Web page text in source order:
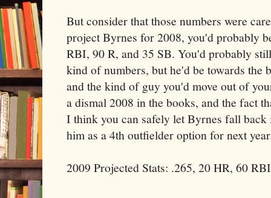
But consider that those numbers were
project Byrnes for 2008, you'd probably
RBI, 90 R, and 35 SB. You'd probably
kind of numbers, but he'd be towards the
and the kind of guy you'd move out of
a dismal 2008 in the books, and the fact
I think you can safely let Byrnes fall
him as a 4th outfielder option for next
2009 Projected Stats: .265, 20 HR, 60